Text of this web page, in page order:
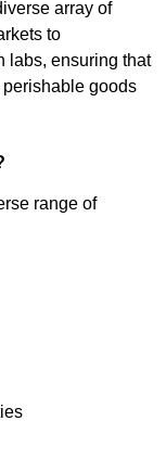
array of
to
labs, ensuring that
goods
range of